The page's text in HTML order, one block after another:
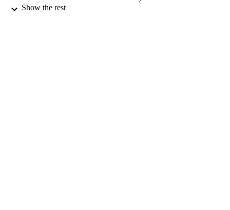
Show the rest